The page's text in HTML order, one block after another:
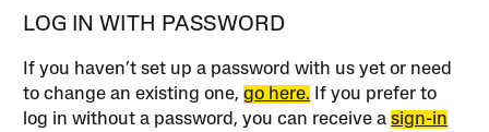
LOG IN WITH PASSWORD
If you haven’t set up a password with us yet or need
to change an existing one,go here. If you prefer to
log in without a password, you can receive asign-in